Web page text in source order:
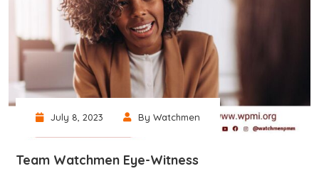
July 8, 2023 By Watchmen
Team Watchmen Eye-Witness